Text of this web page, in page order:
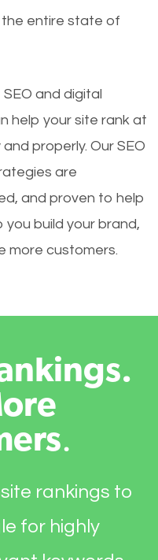
the entire state of
and digital
help your site rank at
properly. Our SEO
are
and proven to help
you build your brand,
more customers.
.
rankings to
for highly